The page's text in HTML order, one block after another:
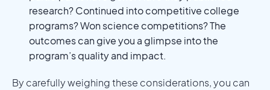
research? Continued into competitive college
programs? Won science competitions? The
outcomes can give you a glimpse into the
program’s quality and impact.
By carefully weighing these considerations, you can